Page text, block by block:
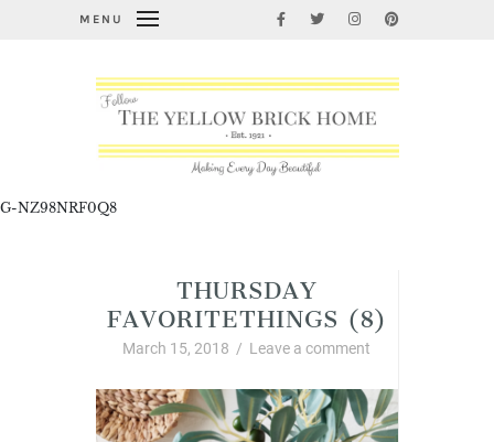
MENU
G-NZ98NRF0Q8
THURSDAY
FAVORITETHINGS (8)
March 15, 2018 / Leave a comment